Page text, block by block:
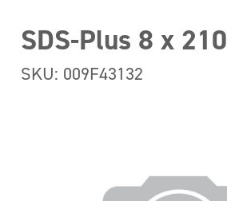
SDS-Plus 8 x 210
SKU: 009F43132